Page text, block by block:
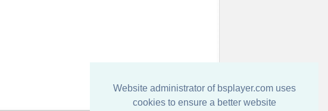
Website administrator of bsplayer.com uses
cookies to ensure a better website